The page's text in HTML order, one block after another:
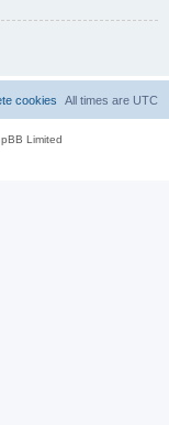
All times are UTC
cookies
Limited